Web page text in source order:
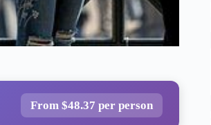
From $48.37 per person